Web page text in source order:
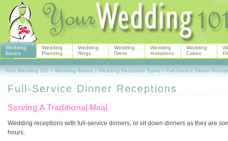
Full-Service Dinner Receptions
Serving A Traditional Meal
Wedding receptions with full-service dinners, or sit down dinners as they are
hours.
Wedding
Basics
Wedding
Planning
Wedding
Rings
Wedding
Dress
Wedding
Invitations
Wedding
Cakes
Your Wedding 101 > Wedding Basics > Wedding Reception Types > Full-Service Dinner